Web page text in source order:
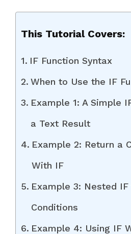
This Tutorial Covers:
IF Function Syntax
When to Use the IF
Example 1: A Simple
a Text Result
Example 2: Return a
With IF
Example 3: Nested
Conditions
Example 4: Using IF